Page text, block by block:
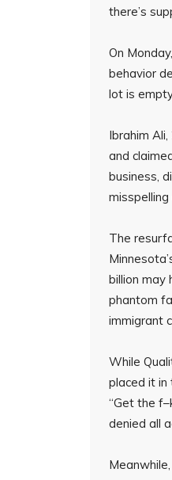
there’s
On
behavior
lot is
Ibrahim
and
business,
misspelling
The
billion may
phantom
immigrant
While
placed it
“Get the
denied all